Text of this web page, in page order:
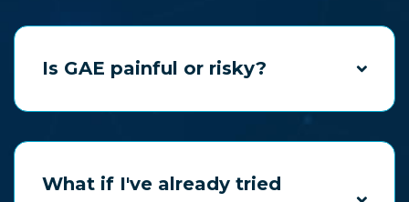
care or alternatives to surgery.
Is GAE painful or risky?
same day.
What if I've already tried